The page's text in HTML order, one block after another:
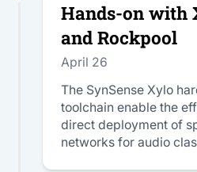
Hands-on with
and Rockpool
April 26
The SynSense Xylo
toolchain enable the
direct deployment of
networks for audio